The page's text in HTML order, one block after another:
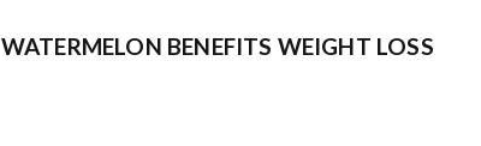
WATERMELON BENEFITS WEIGHT LOSS